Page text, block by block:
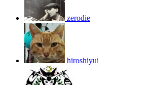
zerodie
hiroshiyui